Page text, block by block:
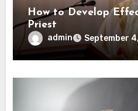
How to Develop
Priest
admin September